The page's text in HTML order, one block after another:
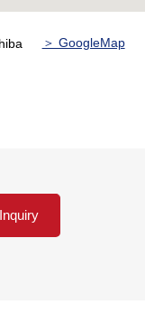
cross
style
牧
＞ GoogleMap
Inquiry